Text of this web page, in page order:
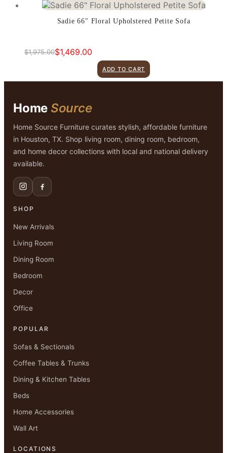
$899.00.
$599.00.
Sadie 66″ Floral Upholstered Petite Sofa
$1,975.00
Original $1,469.00
Current
ADD TO CART
Home Source
Home Source Furniture curates stylish, affordable furniture
in Houston, TX. Shop living room, dining room, bedroom,
and home decor collections with local and national delivery
available.
SHOP
New Arrivals
Living Room
Dining Room
Bedroom
Decor
Office
POPULAR
Sofas & Sectionals
Coffee Tables & Trunks
Dining & Kitchen Tables
Beds
Home Accessories
Wall Art
LOCATIONS